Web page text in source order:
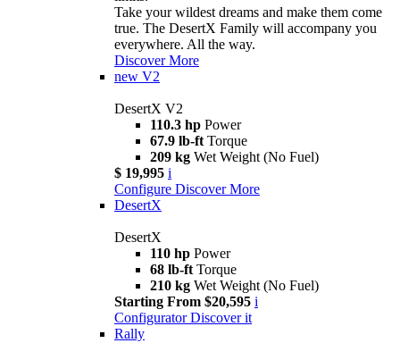
Take your wildest dreams and make them come
true. The DesertX Family will accompany you
everywhere. All the way.
Discover More
new V2
DesertX V2
110.3 hp Power
67.9 lb-ft Torque
209 kg Wet Weight (No Fuel)
$ 19,995 i
Configure Discover More
DesertX
DesertX
110 hp Power
68 lb-ft Torque
210 kg Wet Weight (No Fuel)
Starting From $20,595 i
Configurator Discover it
Rally